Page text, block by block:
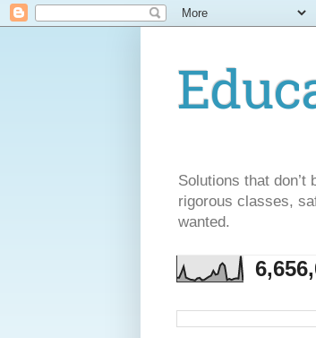
Solutions that
rigorous classes,
wanted.